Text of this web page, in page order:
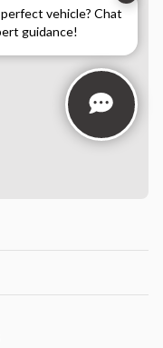
vehicle? Chat
guidance!